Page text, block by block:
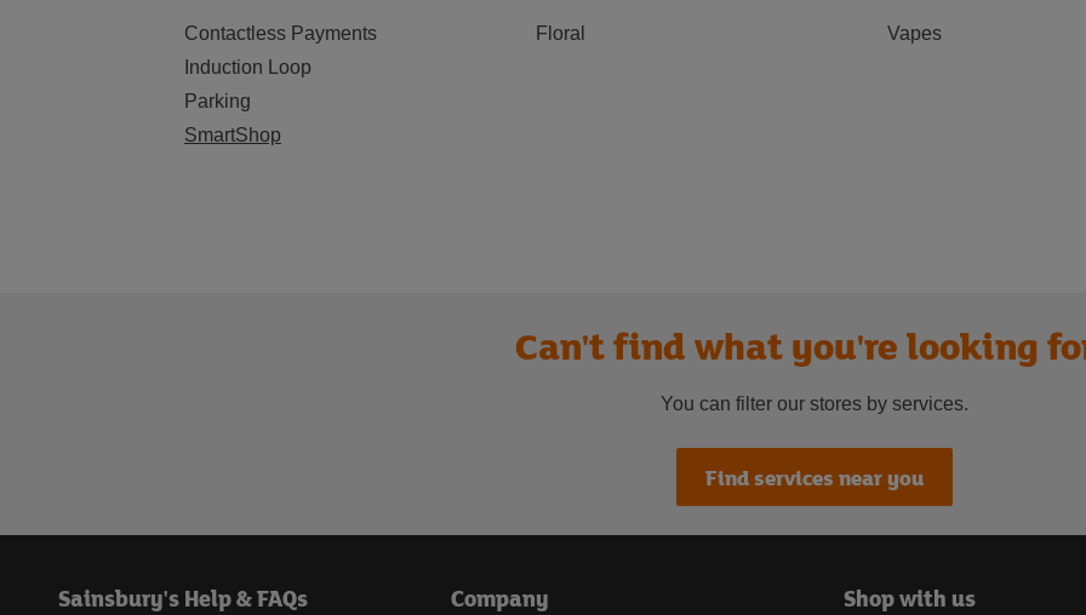
Contactless Payments
Induction Loop
Parking
SmartShop
Floral Vapes
Can't find what you're looking
You can filter our stores by services.
Find services near you
Sainsbury's Help & FAQs Company Shop with us